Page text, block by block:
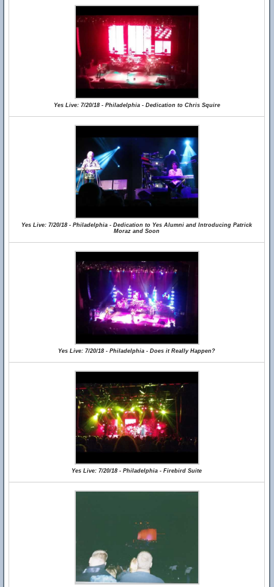
Yes Live: 7/20/18 - Philadelphia - Dedication to Chris Squire
Yes Live: 7/20/18 - Philadelphia - Dedication to Yes Alumni and Introducing Patrick
Moraz and Soon
Yes Live: 7/20/18 - Philadelphia - Does it Really Happen?
Yes Live: 7/20/18 - Philadelphia - Firebird Suite